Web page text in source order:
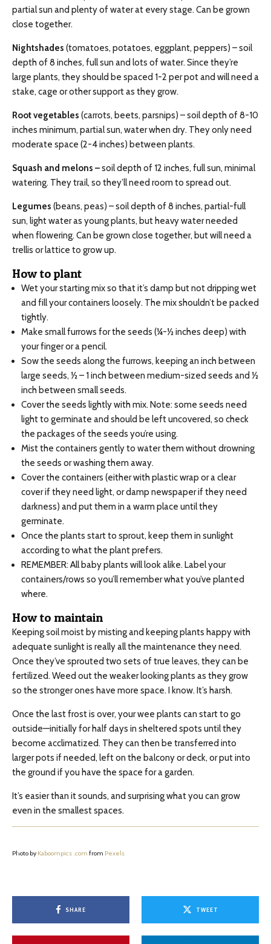
partial sun and plenty of water at every stage. Can be grown
close together.
Nightshades (tomatoes, potatoes, eggplant, peppers) – soil
depth of 8 inches, full sun and lots of water. Since they’re
large plants, they should be spaced 1-2 per pot and will need a
stake, cage or other support as they grow.
Root vegetables (carrots, beets, parsnips) – soil depth of 8-10
inches minimum, partial sun, water when dry. They only need
moderate space (2-4 inches) between plants.
Squash and melons –soil depth of 12 inches, full sun, minimal
watering. They trail, so they’ll need room to spread out.
Legumes (beans, peas) – soil depth of 8 inches, partial-full
sun, light water as young plants, but heavy water needed
when flowering. Can be grown close together, but will need a
trellis or lattice to grow up.
How to plant
Wet your starting mix so that it’s damp but not dripping wet
and fill your containers loosely. The mix shouldn’t be packed
tightly.
Make small furrows for the seeds (¼-½ inches deep) with
your finger or a pencil.
Sow the seeds along the furrows, keeping an inch between
large seeds, ½ – 1 inch between medium-sized seeds and ½
inch between small seeds.
Cover the seeds lightly with mix. Note: some seeds need
light to germinate and should be left uncovered, so check
the packages of the seeds you’re using.
Mist the containers gently to water them without drowning
the seeds or washing them away.
Cover the containers (either with plastic wrap or a clear
cover if they need light, or damp newspaper if they need
darkness) and put them in a warm place until they
germinate.
Once the plants start to sprout, keep them in sunlight
according to what the plant prefers.
REMEMBER: All baby plants will look alike. Label your
containers/rows so you’ll remember what you’ve planted
where.
How to maintain
Keeping soil moist by misting and keeping plants happy with
adequate sunlight is really all the maintenance they need.
Once they’ve sprouted two sets of true leaves, they can be
fertilized. Weed out the weaker looking plants as they grow
so the stronger ones have more space. I know. It’s harsh.
Once the last frost is over, your wee plants can start to go
outside—initially for half days in sheltered spots until they
become acclimatized. They can then be transferred into
larger pots if needed, left on the balcony or deck, or put into
the ground if you have the space for a garden.
It’s easier than it sounds, and surprising what you can grow
even in the smallest spaces.
Photo byKaboompics .com from Pexels
SHARE TWEET